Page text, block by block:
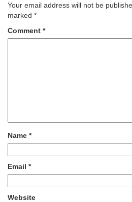
Your email address will not be
marked *
Comment *
Name *
Email *
Website